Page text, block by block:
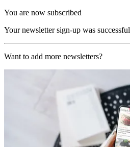
You are now subscribed
Your newsletter sign-up was successful
Want to add more newsletters?